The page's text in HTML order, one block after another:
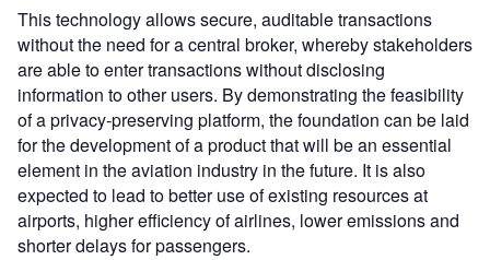
This technology allows secure, auditable transactions
without the need for a central broker, whereby stakeholders
are able to enter transactions without disclosing
information to other users. By demonstrating the feasibility
of a privacy-preserving platform, the foundation can be laid
for the development of a product that will be an essential
element in the aviation industry in the future. It is also
expected to lead to better use of existing resources at
airports, higher efficiency of airlines, lower emissions and
shorter delays for passengers.